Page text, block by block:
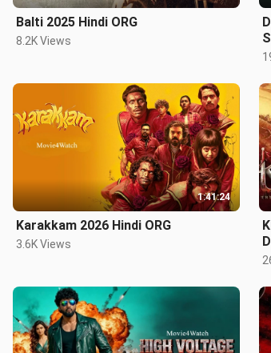
Balti 2025 Hindi ORG
8.2K Views
1:41:24
Karakkam 2026 Hindi ORG
3.6K Views